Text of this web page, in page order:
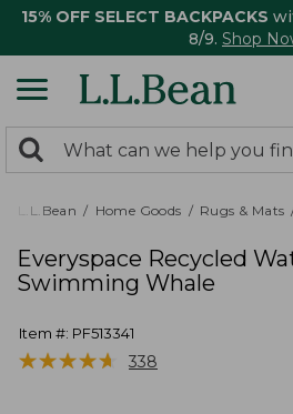
15% OFF SELECT BACKPACKS
8/9. Shop
search
returned.
Search:
L.L.Bean Home Goods Rugs & Mats
Everyspace Recycled
Swimming Whale
Item #: PF513341
★★★★★
★★★★★ 338